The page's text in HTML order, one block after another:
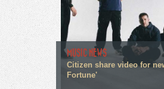
MUSIC NEWS
Citizen share video for
Fortune'